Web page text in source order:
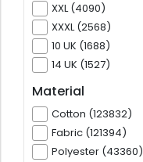
XXL (4090)
XXXL (2568)
10 UK (1688)
14 UK (1527)
Material
Cotton (123832)
Fabric (121394)
Polyester (43360)